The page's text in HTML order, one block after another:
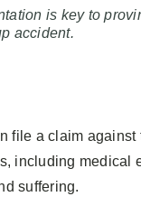
is key to
accident.
file a claim against
including medical
suffering.